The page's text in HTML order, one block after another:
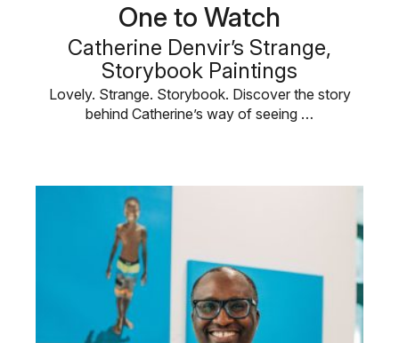
One to Watch
Catherine Denvir’s Strange,
Storybook Paintings
Lovely. Strange. Storybook. Discover the story
behind Catherine’s way of seeing …